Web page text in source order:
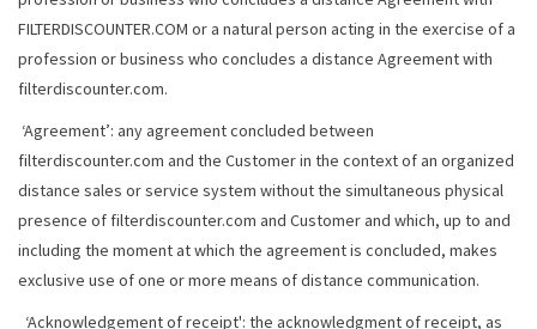
FILTERDISCOUNTER.COM or a natural person acting in the exercise of a
profession or business who concludes a distance Agreement with
filterdiscounter.com.
‘Agreement’: any agreement concluded between
filterdiscounter.com and the Customer in the context of an organized
distance sales or service system without the simultaneous physical
presence of filterdiscounter.com and Customer and which, up to and
including the moment at which the agreement is concluded, makes
exclusive use of one or more means of distance communication.
‘Acknowledgement of receipt': the acknowledgment of receipt, as